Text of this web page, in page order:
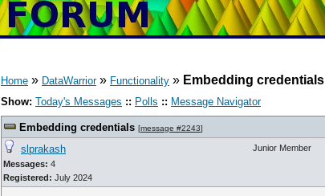
Home » DataWarrior» Functionality » Embedding credentials
Show: Today's Messages :: Polls :: Message Navigator
Embedding credentials [message #2243]
slprakash
Messages: 4
Registered: July 2024
Junior Member